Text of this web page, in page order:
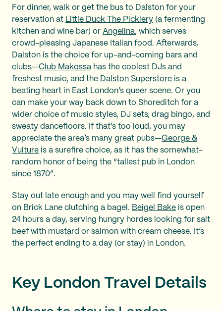
For dinner, walk or get the bus to Dalston for your
reservation at Little Duck The Picklery (a fermenting
kitchen and wine bar) or Angelina, which serves
crowd-pleasing Japanese Italian food. Afterwards,
Dalston is the choice for up-and-coming bars and
clubs—Club Makossa has the coolest DJs and
freshest music, and the Dalston Superstore is a
beating heart in East London’s queer scene. Or you
can make your way back down to Shoreditch for a
wider choice of music styles, DJ sets, drag bingo, and
sweaty dancefloors. If that’s too loud, you may
appreciate the area’s many great pubs—George &
Vulture is a surefire choice, as it has the somewhat-
random honor of being the “tallest pub in London
since 1870”.
Stay out late enough and you may well find yourself
on Brick Lane clutching a bagel. Beigel Bake is open
24 hours a day, serving hungry hordes looking for salt
beef with mustard or salmon with cream cheese. It’s
the perfect ending to a day (or stay) in London.
Key London Travel Details